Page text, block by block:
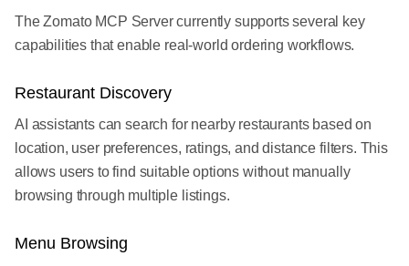
The Zomato MCP Server currently supports several key
capabilities that enable real-world ordering workflows.
Restaurant Discovery
AI assistants can search for nearby restaurants based on
location, user preferences, ratings, and distance filters. This
allows users to find suitable options without manually
browsing through multiple listings.
Menu Browsing